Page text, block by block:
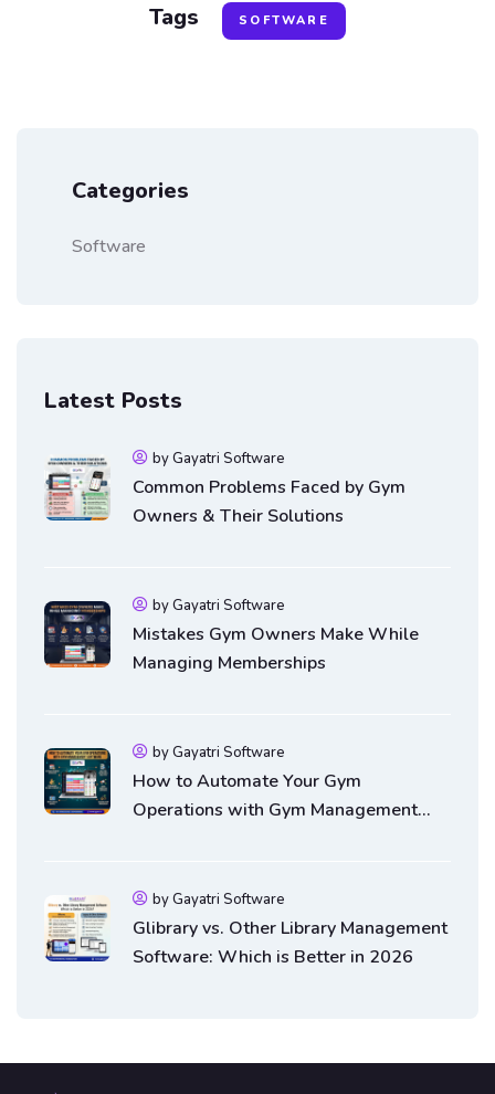
Tags SOFTWARE
Categories
Software
Latest Posts
by Gayatri Software
Common Problems Faced by Gym
Owners & Their Solutions
by Gayatri Software
Mistakes Gym Owners Make While
Managing Memberships
by Gayatri Software
How to Automate Your Gym
Operations with Gym Management
by Gayatri Software
Glibrary vs. Other Library Management
Software: Which is Better in 2026